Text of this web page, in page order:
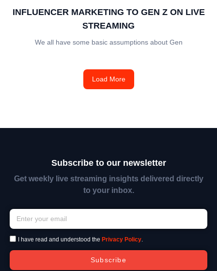
INFLUENCER MARKETING TO GEN Z ON LIVE
STREAMING
We all have some basic assumptions about Gen
Load More
Subscribe to our newsletter
Get weekly live streaming insights delivered directly
to your inbox.
I have read and understood the Privacy Policy.
Subscribe